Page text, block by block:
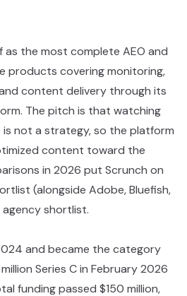
the most complete AEO and
products covering monitoring,
content delivery through its
The pitch is that watching
is not a strategy, so the platform
content toward the
in 2026 put Scrunch on
(alongside Adobe, Bluefish,
shortlist.
and became the category
Series C in February 2026
funding passed $150 million,